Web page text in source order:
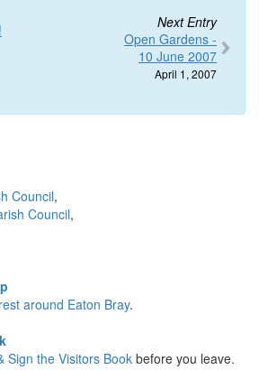
Next Entry
Open Gardens -
10 June 2007
April 1, 2007
Council,
Council,
around Eaton Bray.
Sign the Visitors Book before you leave.